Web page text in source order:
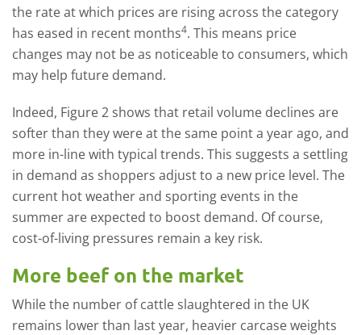
the rate at which prices are rising across the category
has eased in recent months4. This means price
changes may not be as noticeable to consumers, which
may help future demand.
Indeed, Figure 2 shows that retail volume declines are
softer than they were at the same point a year ago, and
more in-line with typical trends. This suggests a settling
in demand as shoppers adjust to a new price level. The
current hot weather and sporting events in the
summer are expected to boost demand. Of course,
cost-of-living pressures remain a key risk.
More beef on the market
While the number of cattle slaughtered in the UK
remains lower than last year, heavier carcase weights